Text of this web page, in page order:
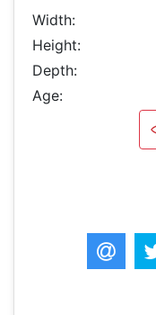
Width:
Height:
Depth:
Age: